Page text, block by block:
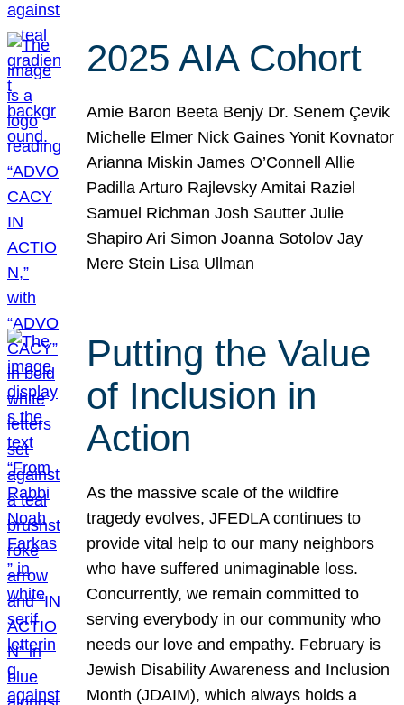
2025 AIA Cohort
Amie Baron Beeta Benjy Dr. Senem Çevik
Michelle Elmer Nick Gaines Yonit Kovnator
Arianna Miskin James O’Connell Allie
Padilla Arturo Rajlevsky Amitai Raziel
Samuel Richman Josh Sautter Julie
Shapiro Ari Simon Joanna Sotolov Jay
Mere Stein Lisa Ullman
Putting the Value
of Inclusion in
Action
As the massive scale of the wildfire
tragedy evolves, JFEDLA continues to
provide vital help to our many neighbors
who have suffered unimaginable loss.
Concurrently, we remain committed to
serving everybody in our community who
needs our love and empathy. February is
Jewish Disability Awareness and Inclusion
Month (JDAIM), which always holds a